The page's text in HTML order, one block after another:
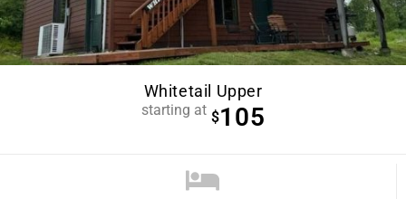
Whitetail Upper
starting at $105